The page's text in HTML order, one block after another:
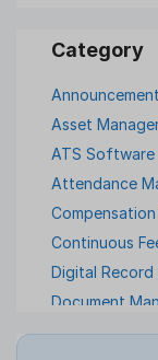
Asset
ATS Software
Attendance
Continuous
Digital Record
Document
Employee